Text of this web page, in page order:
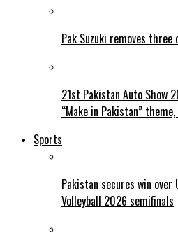
Pak Suzuki removes
21st Pakistan Auto Show
“Make in Pakistan”
Sports
Pakistan secures win over
Volleyball 2026 semifinals